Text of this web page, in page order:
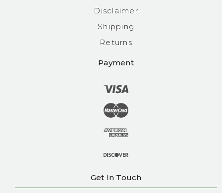
Disclaimer
Shipping
Returns
Payment
Get In Touch